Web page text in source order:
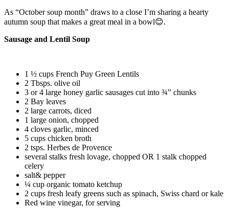
As “October soup month” draws to a close I’m sharing a hearty
autumn soup that makes a great meal in a bowl😊.
Sausage and Lentil Soup
1 ½ cups French Puy Green Lentils
2 Tbsps. olive oil
3 or 4 large honey garlic sausages cut into ¾” chunks
2 Bay leaves
2 large carrots, diced
1 large onion, chopped
4 cloves garlic, minced
5 cups chicken broth
2 tsps. Herbes de Provence
several stalks fresh lovage, chopped OR 1 stalk chopped
celery
salt& pepper
¼ cup organic tomato ketchup
2 cups fresh leafy greens such as spinach, Swiss chard or kale
Red wine vinegar, for serving